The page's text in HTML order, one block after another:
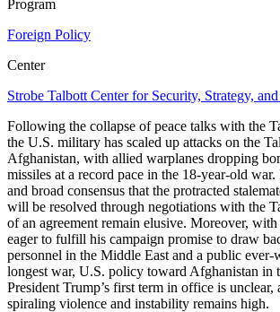
Program
Foreign Policy
Center
Strobe Talbott Center for Security, Strategy,
Following the collapse of peace talks with the
the U.S. military has scaled up attacks on the
Afghanistan, with allied warplanes dropping
missiles at a record pace in the 18-year-old
and broad consensus that the protracted
will be resolved through negotiations with the
of an agreement remain elusive. Moreover,
eager to fulfill his campaign promise to draw
personnel in the Middle East and a public ever-
longest war, U.S. policy toward Afghanistan in
President Trump’s first term in office is unclear,
spiraling violence and instability remains high.